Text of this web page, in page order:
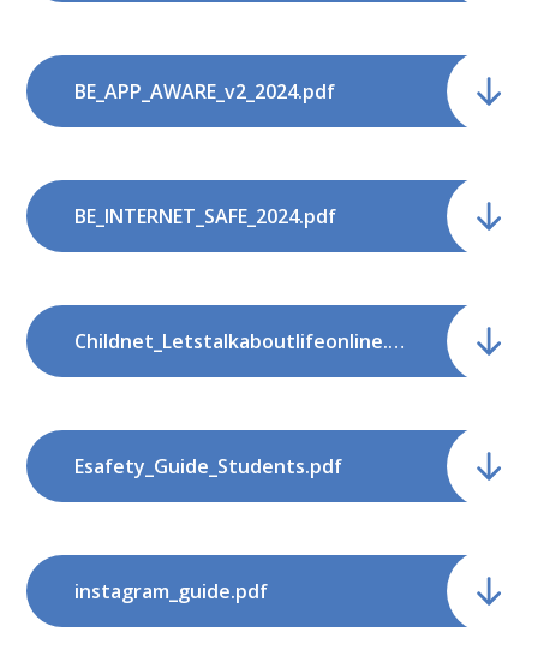
BE_APP_AWARE_v2_2024.pdf
BE_INTERNET_SAFE_2024.pdf
Childnet_Letstalkaboutlifeonline.pdf
Esafety_Guide_Students.pdf
instagram_guide.pdf